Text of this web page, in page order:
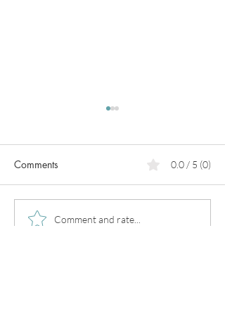
What can we do for heart
Comments 0.0 / 5 (0)
Comment and rate...